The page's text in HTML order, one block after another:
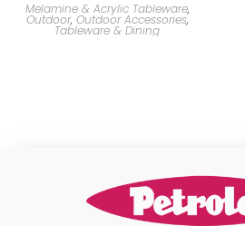
Melamine & Acrylic Tableware,
Outdoor, Outdoor Accessories,
Tableware & Dining